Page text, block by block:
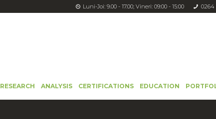
Luni-Joi: 9.00 - 17.00; Vineri: 09:00 - 15:00 0264
RESEARCH ANALYSIS CERTIFICATIONS EDUCATION